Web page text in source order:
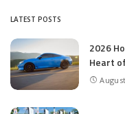
LATEST POSTS
2026
Heart